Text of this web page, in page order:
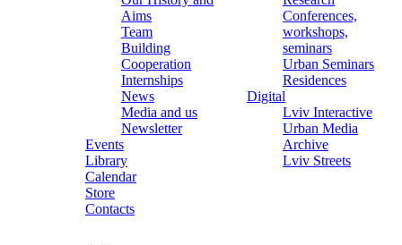
Aims
Team
Building
Cooperation
Internships
News
Media and us
Newsletter
Events
Library
Calendar
Store
Contacts
Conferences,
workshops,
seminars
Urban Seminars
Residences
Digital
Lviv Interactive
Urban Media
Archive
Lviv Streets